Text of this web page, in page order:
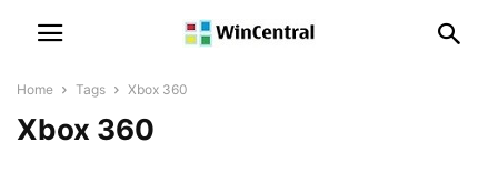
Home Tags Xbox 360
Xbox 360